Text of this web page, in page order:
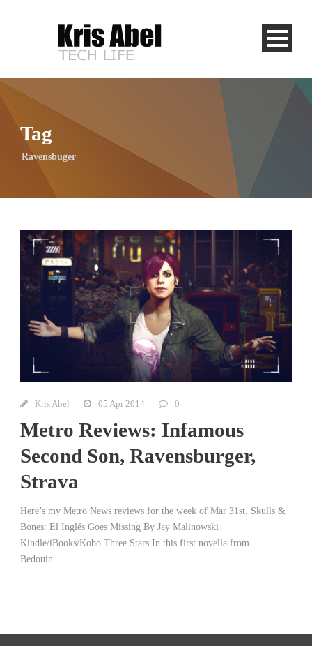
Tag
Ravensbuger
Kris Abel 05 Apr 2014 0
Metro Reviews: Infamous
Second Son, Ravensburger,
Strava
Here’s my Metro News reviews for the week of Mar 31st. Skulls &
Bones: El Inglés Goes Missing By Jay Malinowski
Kindle/iBooks/Kobo Three Stars In this first novella from
Bedouin...